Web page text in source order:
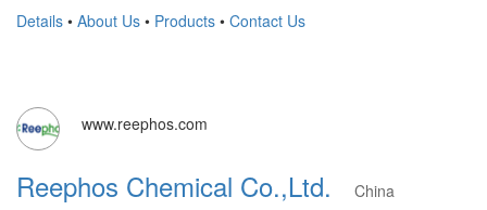
Details • About Us • Products • Contact Us
www.reephos.com
Reephos Chemical Co.,Ltd.
China